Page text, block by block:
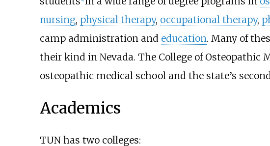
nursing, physical therapy, occupational therapy,
camp administration and education. Many of
their kind in Nevada. The College of Osteopathic
osteopathic medical school and the state’s
Academics
TUN has two colleges: